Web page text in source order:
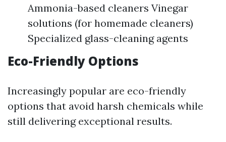
Ammonia-based cleaners Vinegar
solutions (for homemade cleaners)
Specialized glass-cleaning agents
Eco-Friendly Options
Increasingly popular are eco-friendly
options that avoid harsh chemicals while
still delivering exceptional results.